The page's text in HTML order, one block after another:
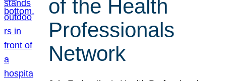
of the Health
Professionals
Network